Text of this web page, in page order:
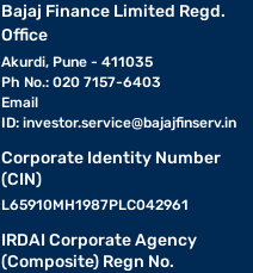
Bajaj Finance Limited Regd.
Office
Akurdi, Pune - 411035
Ph No.: 020 7157-6403
Email
ID: investor.service@bajajfinserv.in
Corporate Identity Number
(CIN)
L65910MH1987PLC042961
IRDAI Corporate Agency
(Composite) Regn No.